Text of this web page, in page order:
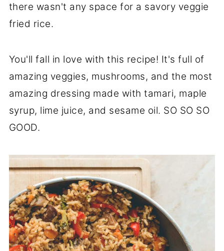
there wasn't any space for a savory veggie
fried rice.
You'll fall in love with this recipe! It's full of
amazing veggies, mushrooms, and the most
amazing dressing made with tamari, maple
syrup, lime juice, and sesame oil. SO SO SO
GOOD.